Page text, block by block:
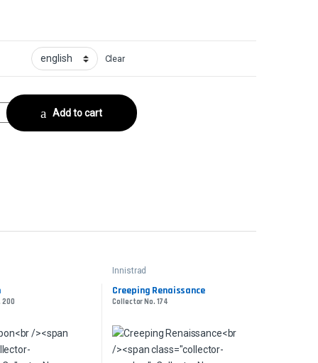
Clear
No. 148 quantity
Add to cart
200
Innistrad
Creeping Renaissance
Collector No. 174